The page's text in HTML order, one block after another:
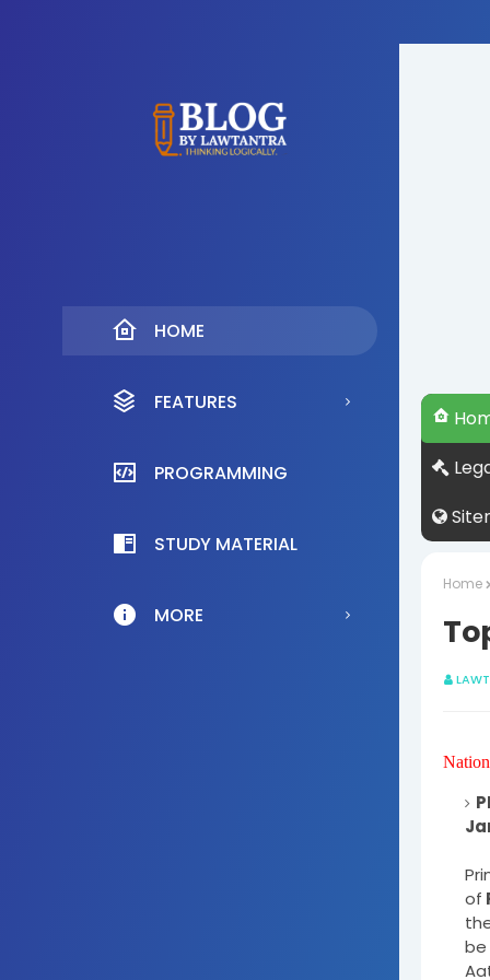
HOME
FEATURES
PROGRAMMING
STUDY MATERIAL
MORE
Home
Nation
of
be